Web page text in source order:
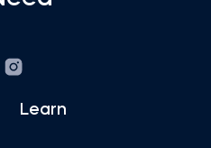
Learn